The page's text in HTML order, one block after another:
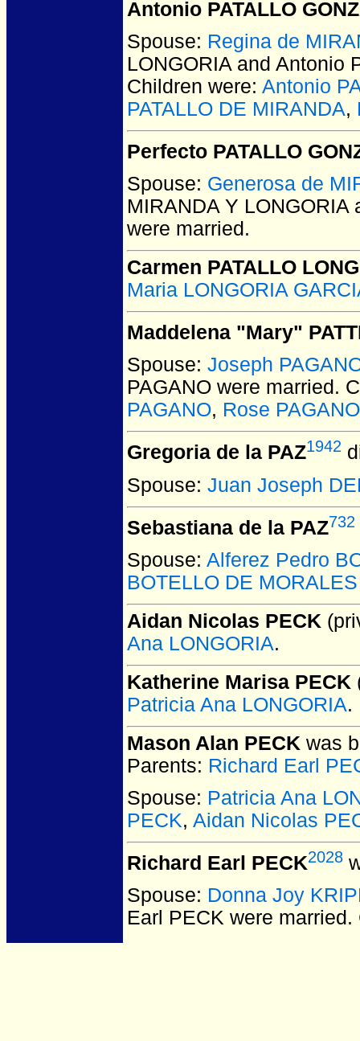
Antonio PATALLO
Spouse: Regina de
LONGORIA and Antonio
Children were: Antonio
PATALLO DE MIRANDA,
Perfecto PATALLO
Spouse: Generosa de
MIRANDA Y LONGORIA
were married.
Carmen PATALLO
Maria LONGORIA
Maddelena "Mary"
Spouse: Joseph
PAGANO were married.
PAGANO, Rose PAGANO
Gregoria de la PAZ1942
Spouse: Juan Joseph
Sebastiana de la PAZ732
Spouse: Alferez Pedro
BOTELLO DE
Aidan Nicolas PECK
Ana LONGORIA.
Katherine Marisa PECK
Patricia Ana LONGORIA.
Mason Alan PECK was
Parents: Richard Earl
Spouse: Patricia Ana
PECK, Aidan Nicolas
Richard Earl PECK2028
Spouse: Donna Joy
Earl PECK were married.